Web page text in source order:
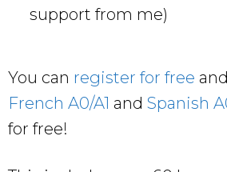
support from me)
You can register for free
French A0/A1 and Spanish
for free!